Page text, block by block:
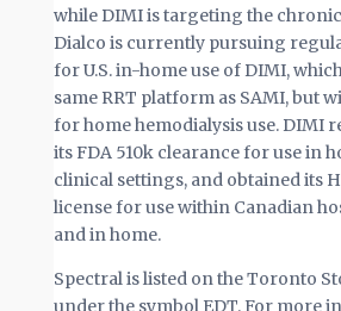
while DIMI is targeting the
Dialco is currently pursuing
for U.S. in-home use of DIMI,
same RRT platform as SAMI, but
for home hemodialysis use. DIMI
its FDA 510k clearance for use in
clinical settings, and obtained its
license for use within Canadian
and in home.
Spectral is listed on the Toronto
under the symbol EDT. For more